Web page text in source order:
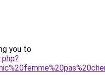
you to